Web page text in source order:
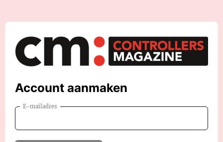
Account aanmaken
E-mailadres